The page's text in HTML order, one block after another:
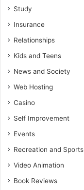
Study
Insurance
Relationships
Kids and Teens
News and Society
Web Hosting
Casino
Self Improvement
Events
Recreation and Sports
Video Animation
Book Reviews